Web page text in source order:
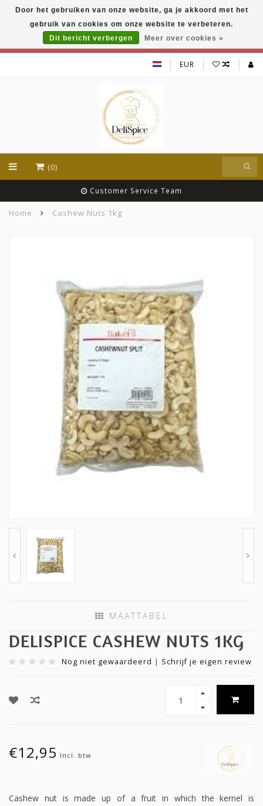
DeliSpice is your online Indian grocery shop with
exclusive brands like Daawat, Suhana, DeliSpice
and many more !!!
EUR
(0)
Customer Service Team
Home Cashew Nuts 1kg
MAATTABEL
DELISPICE CASHEW NUTS 1KG
Nog niet gewaardeerd | Schrijf je eigen review
€12,95 Incl. btw
Cashew nut is made up of a fruit in which the kernel is
Door het gebruiken van onze website, ga je akkoord met het
gebruik van cookies om onze website te verbeteren.
Dit bericht verbergen
Meer over cookies »